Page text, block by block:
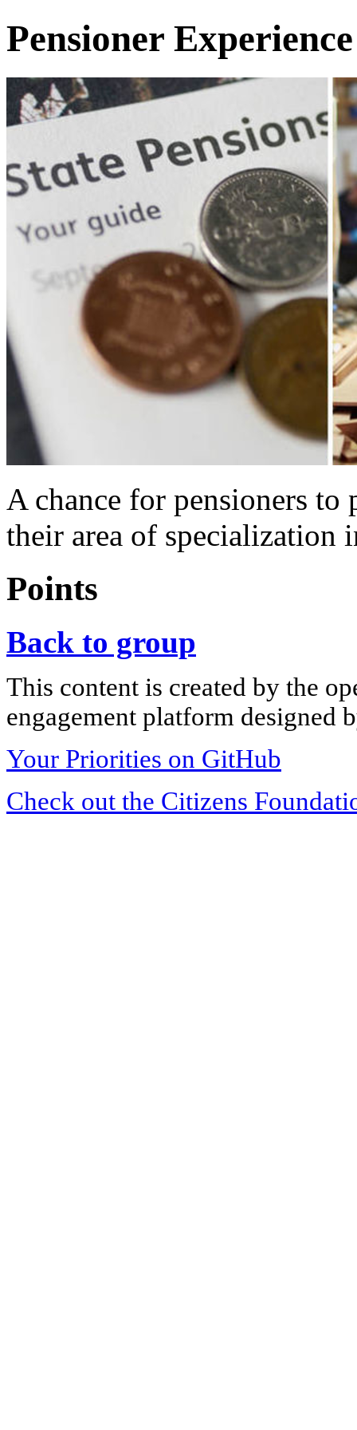
Pensioner
A chance for pensioners
their area of
Points
Back to group
This content is created by the
engagement platform designed
Your Priorities on GitHub
Check out the Citizens